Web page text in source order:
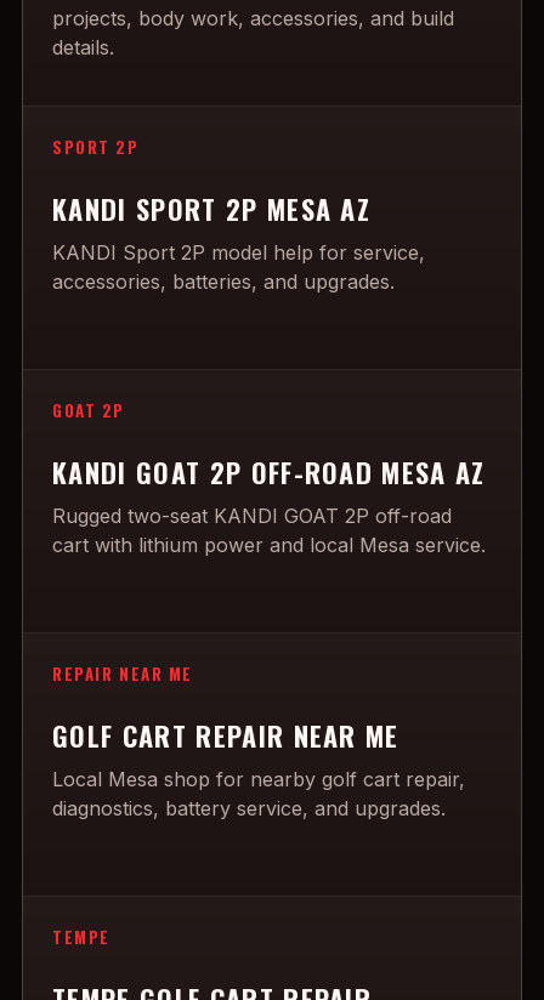
projects, body work, accessories, and build
details.
SPORT 2P
KANDI SPORT 2P MESA AZ
KANDI Sport 2P model help for service,
accessories, batteries, and upgrades.
GOAT 2P
KANDI GOAT 2P OFF-ROAD MESA AZ
Rugged two-seat KANDI GOAT 2P off-road
cart with lithium power and local Mesa service.
REPAIR NEAR ME
GOLF CART REPAIR NEAR ME
Local Mesa shop for nearby golf cart repair,
diagnostics, battery service, and upgrades.
TEMPE